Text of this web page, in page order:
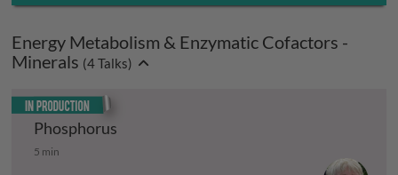
Energy Metabolism & Enzymatic Cofactors -
Minerals (4Talks)
Phosphorus
Phosphorus
5 min
In production